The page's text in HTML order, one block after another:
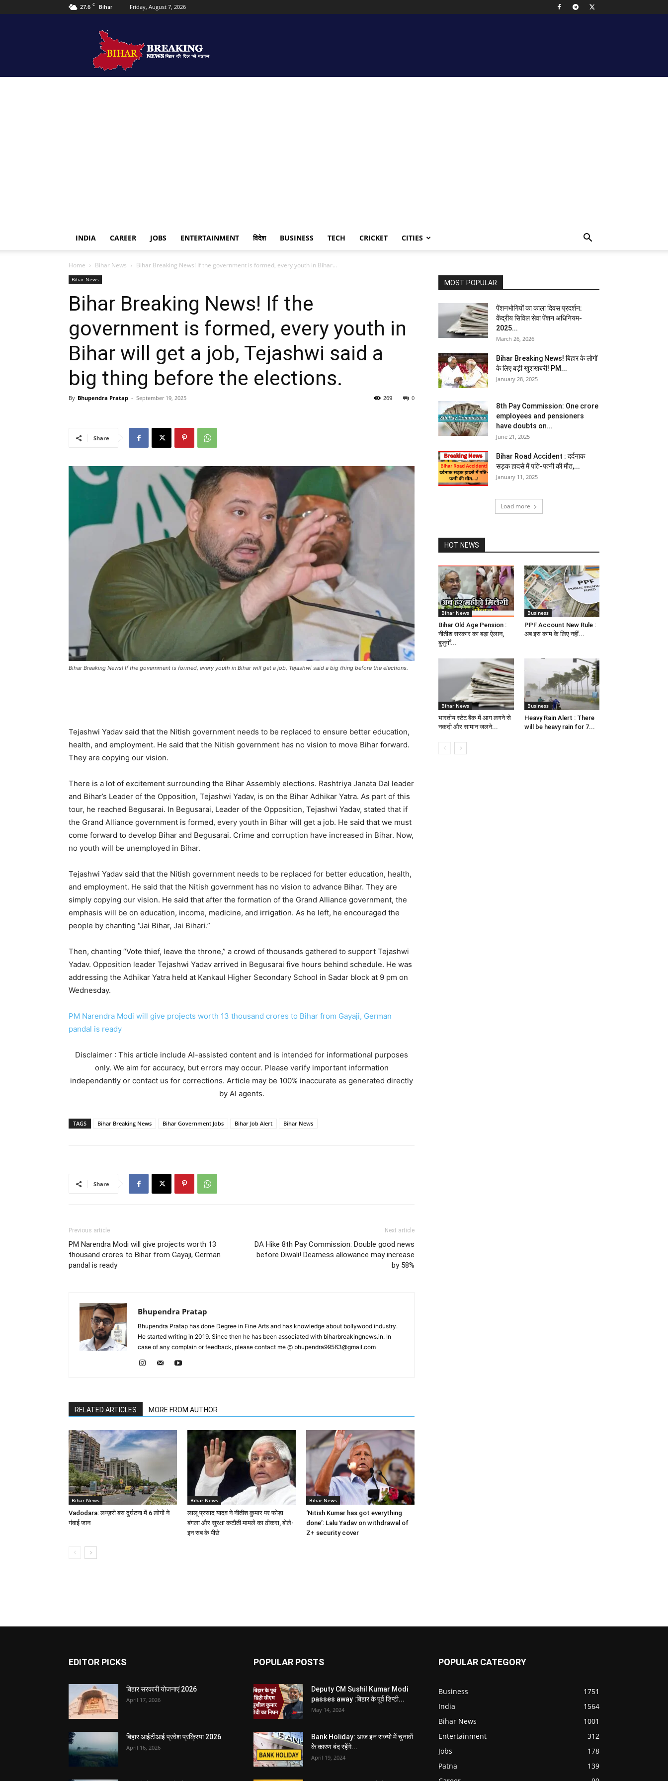
27.6 C Bihar Friday, August 7, 2026
Breaking
news
INDIA CAREER JOBS ENTERTAINMENT विदेश BUSINESS TECH CRICKET CITIES
Home Bihar News Bihar Breaking News! If the government is formed, every youth in Bihar...
Bihar News
Bihar Breaking News! If the
government is formed, every youth in
Bihar will get a job, Tejashwi said a
big thing before the elections.
By Bhupendra Pratap - September 19, 2025 0
269
Share
Bihar Breaking News! If the government is formed, every youth in Bihar will get a job, Tejashwi said a big thing before the elections.
Tejashwi Yadav said that the Nitish government needs to be replaced to ensure better education,
health, and employment. He said that the Nitish government has no vision to move Bihar forward.
They are copying our vision.
There is a lot of excitement surrounding the Bihar Assembly elections. Rashtriya Janata Dal leader
and Bihar’s Leader of the Opposition, Tejashwi Yadav, is on the Bihar Adhikar Yatra. As part of this
tour, he reached Begusarai. In Begusarai, Leader of the Opposition, Tejashwi Yadav, stated that if
the Grand Alliance government is formed, every youth in Bihar will get a job. He said that we must
come forward to develop Bihar and Begusarai. Crime and corruption have increased in Bihar. Now,
no youth will be unemployed in Bihar.
Tejashwi Yadav said that the Nitish government needs to be replaced for better education, health,
and employment. He said that the Nitish government has no vision to advance Bihar. They are
simply copying our vision. He said that after the formation of the Grand Alliance government, the
emphasis will be on education, income, medicine, and irrigation. As he left, he encouraged the
people by chanting “Jai Bihar, Jai Bihari.”
Then, chanting “Vote thief, leave the throne,” a crowd of thousands gathered to support Tejashwi
Yadav. Opposition leader Tejashwi Yadav arrived in Begusarai five hours behind schedule. He was
addressing the Adhikar Yatra held at Kankaul Higher Secondary School in Sadar block at 9 pm on
Wednesday.
PM Narendra Modi will give projects worth 13 thousand crores to Bihar from Gayaji, German
pandal is ready
Disclaimer : This article include AI-assisted content and is intended for informational purposes
only. We aim for accuracy, but errors may occur. Please verify important information
independently or contact us for corrections. Article may be 100% inaccurate as generated directly
by AI agents.
TAGS Bihar Breaking News Bihar Government Jobs Bihar Job Alert Bihar News
Share
Previous article
PM Narendra Modi will give projects worth 13
thousand crores to Bihar from Gayaji, German
pandal is ready
Next article
DA Hike 8th Pay Commission: Double good news
before Diwali! Dearness allowance may increase
by 58%
Bhupendra Pratap
Bhupendra Pratap has done Degree in Fine Arts and has knowledge about bollywood industry.
He started writing in 2019. Since then he has been associated with biharbreakingnews.in. In
case of any complain or feedback, please contact me @ bhupendra99563@gmail.com
RELATED ARTICLES MORE FROM AUTHOR
Bihar News
Vadodara: लग्ज़री बस दुर्घटना में 6 लोगों ने
गंवाई जान
Bihar News
लालू प्रसाद यादव ने नीतीश कुमार पर फोड़ा
बंगला और सुरक्षा कटौती मामले का ठीकरा, बोले-
इन सब के पीछे
Bihar News
‘Nitish Kumar has got everything
done’: Lalu Yadav on withdrawal of
Z+ security cover
MOST POPULAR
पेंशनभोगियों का काला दिवस प्रदर्शन:
केंद्रीय सिविल सेवा पेंशन अधिनियम-
2025...
March 26, 2026
Bihar Breaking News! बिहार के लोगों
के लिए बड़ी खुशखबरी! PM...
January 28, 2025
8th Pay Commission: One crore
employees and pensioners
have doubts on...
June 21, 2025
Bihar Road Accident : दर्दनाक
सड़क हादसे में पति-पत्नी की मौत,...
January 11, 2025
Load more
HOT NEWS
Bihar News
Bihar Old Age Pension :
नीतीश सरकार का बड़ा ऐलान,
बुजुर्गों...
Business
PPF Account New Rule :
अब इस काम के लिए नहीं...
Bihar News
भारतीय स्टेट बैंक में आग लगने से
नकदी और सामान जलने...
Business
Heavy Rain Alert : There
will be heavy rain for 7...
EDITOR PICKS
बिहार सरकारी योजनाएं 2026
April 17, 2026
बिहार आईटीआई प्रवेश प्रक्रिया 2026
April 16, 2026
POPULAR POSTS
Deputy CM Sushil Kumar Modi
passes away :बिहार के पूर्व डिप्टी...
May 14, 2024
Bank Holiday: आज इन राज्यो में चुनावों
के कारण बंद रहेंगे...
April 19, 2024
POPULAR CATEGORY
Business
1751
India
1564
Bihar News
1001
Entertainment
312
Jobs
178
Patna
139